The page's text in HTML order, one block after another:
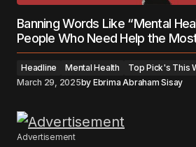
Banning Words Like “Mental
People Who Need Help the
Headline Mental Health
Top Pick's This
March 29, 2025by Ebrima Abraham Sisay
Advertisement